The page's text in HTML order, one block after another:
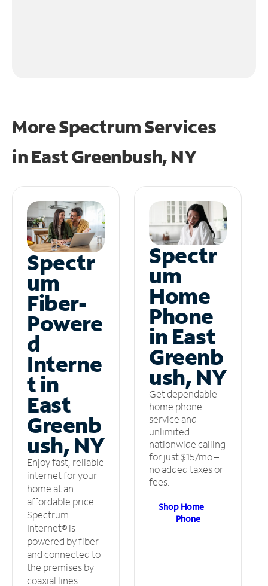
More Spectrum Services
in East Greenbush, NY
Spectr
um
Fiber-
Powere
d
Interne
t in
East
Greenb
ush, NY
Enjoy fast, reliable
internet for your
home at an
affordable price.
Spectrum
Internet® is
powered by fiber
and connected to
the premises by
coaxial lines.
Spectr
um
Home
Phone
in East
Greenb
ush, NY
Get dependable
home phone
service and
unlimited
nationwide calling
for just $15/mo –
no added taxes or
fees.
Shop Home
Phone